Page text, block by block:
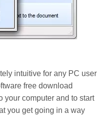
intuitive for any PC user
free download
your computer and to start
you get going in a way